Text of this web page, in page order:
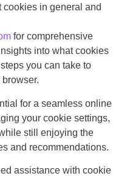
cookies in general and
for comprehensive
into what cookies
you can take to
for a seamless online
your cookie settings,
still enjoying the
and recommendations.
assistance with cookie